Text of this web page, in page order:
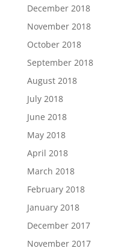
December 2018
November 2018
October 2018
September 2018
August 2018
July 2018
June 2018
May 2018
April 2018
March 2018
February 2018
January 2018
December 2017
November 2017